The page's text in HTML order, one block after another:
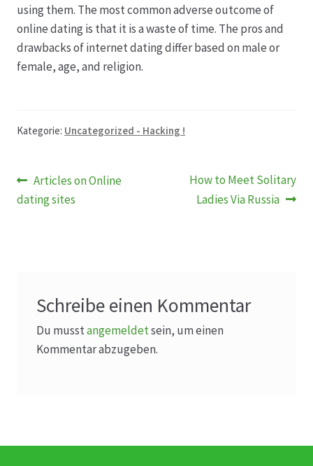
using them. The most common adverse outcome of
online dating is that it is a waste of time. The pros and
drawbacks of internet dating differ based on male or
female, age, and religion.
Kategorie: Uncategorized - Hacking !
Beitragsnavigation
Vorheriger
Beitrag:
Articles on Online
dating sites
Nächster
Beitrag:
How to Meet Solitary
Ladies Via Russia
Schreibe einen Kommentar
Du musstangemeldetsein, um einen
Kommentar abzugeben.